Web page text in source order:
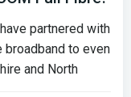
partnered with
to even
and North